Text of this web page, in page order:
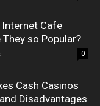
Cafe
so Popular?
0
Cash Casinos
Disadvantages